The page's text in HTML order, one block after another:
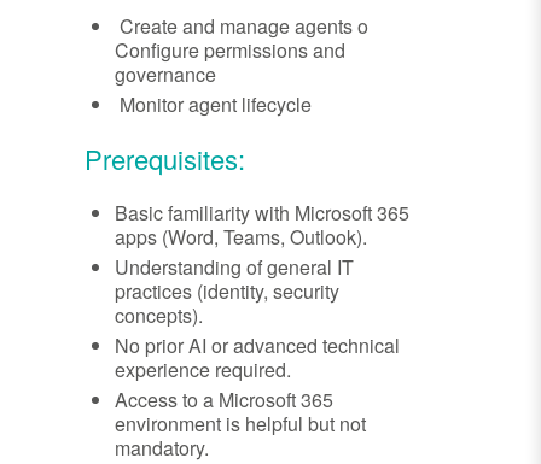
Create and manage agents o
Configure permissions and
governance
Monitor agent lifecycle
Prerequisites:
Basic familiarity with Microsoft 365
apps (Word, Teams, Outlook).
Understanding of general IT
practices (identity, security
concepts).
No prior AI or advanced technical
experience required.
Access to a Microsoft 365
environment is helpful but not
mandatory.